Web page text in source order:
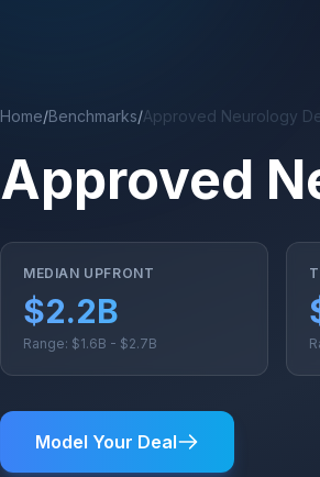
Home/Benchmarks/Approved Neurology
Approved
MEDIAN UPFRONT
$2.2B
Range: $1.6B - $2.7B
Model Your Deal